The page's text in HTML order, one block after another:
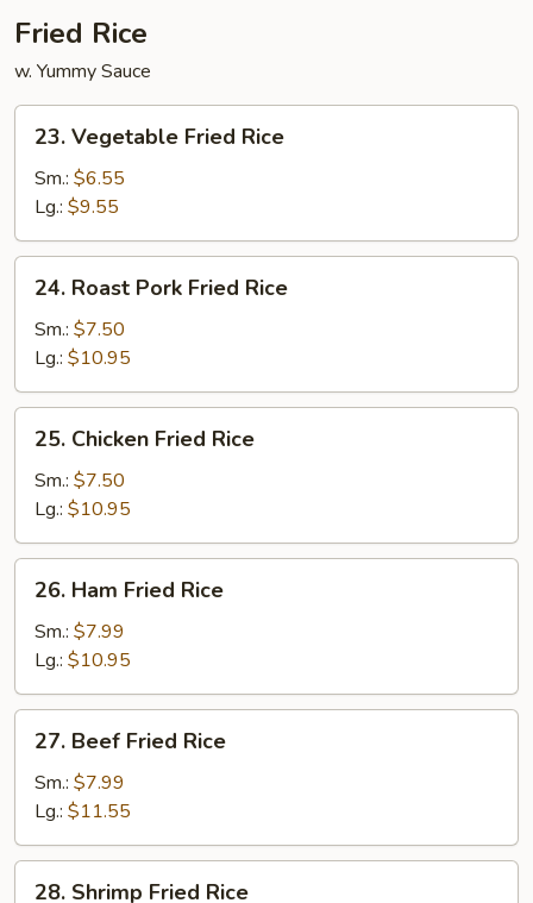
Fried Rice
w. Yummy Sauce
Vegetable
Fried
Rice
23. Vegetable Fried Rice
Sm.: $6.55
Lg.: $9.55
Roast
Pork
Fried
Rice
24. Roast Pork Fried Rice
Sm.: $7.50
Lg.: $10.95
Chicken
Fried
Rice
25. Chicken Fried Rice
Sm.: $7.50
Lg.: $10.95
Ham
Fried
Rice
26. Ham Fried Rice
Sm.: $7.99
Lg.: $10.95
Beef
Fried
Rice
27. Beef Fried Rice
Sm.: $7.99
Lg.: $11.55
28. Shrimp Fried Rice